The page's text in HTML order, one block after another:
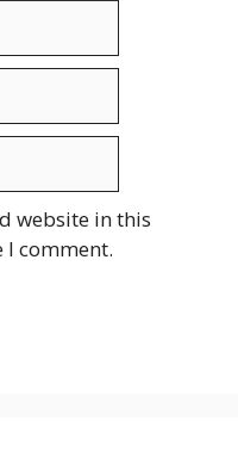
website in this
I comment.